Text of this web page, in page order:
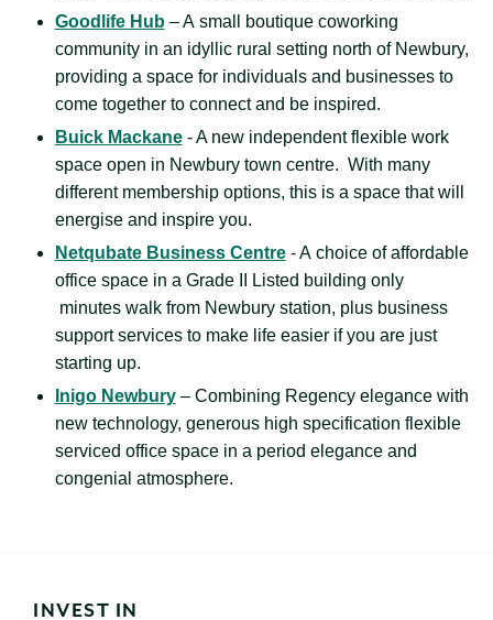
Goodlife Hub– A small boutique coworking
community in an idyllic rural setting north of Newbury,
providing a space for individuals and businesses to
come together to connect and be inspired.
Buick Mackane- A new independent flexible work
space open in Newbury town centre. With many
different membership options, this is a space that will
energise and inspire you.
Netqubate Business Centre- A choice of affordable
office space in a Grade II Listed building only
minutes walk from Newbury station, plus business
support services to make life easier if you are just
starting up.
Inigo Newbury– Combining Regency elegance with
new technology, generous high specification flexible
serviced office space in a period elegance and
congenial atmosphere.
INVEST IN